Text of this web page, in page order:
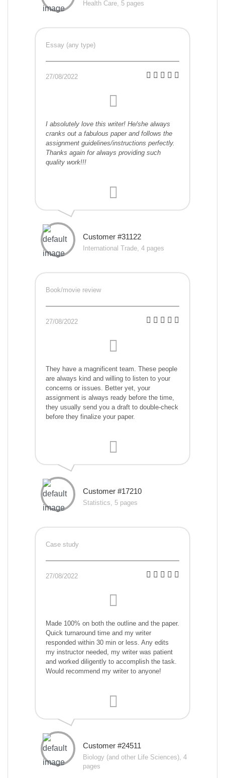
Health Care, 5 pages
Essay (any type)
27/08/2022
I absolutely love this writer! He/she always
cranks out a fabulous paper and follows the
assignment guidelines/instructions perfectly.
Thanks again for always providing such
quality work!!!
Customer #31122
International Trade, 4 pages
Book/movie review
27/08/2022
They have a magnificent team. These people
are always kind and willing to listen to your
concerns or issues. Better yet, your
assignment is always ready before the time,
they usually send you a draft to double-check
before they finalize your paper.
Customer #17210
Statistics, 5 pages
Case study
27/08/2022
Made 100% on both the outline and the paper.
Quick turnaround time and my writer
responded within 30 min or less. Any edits
my instructor needed, my writer was patient
and worked diligently to accomplish the task.
Would recommend my writer to anyone!
Customer #24511
Biology (and other Life Sciences), 4
pages